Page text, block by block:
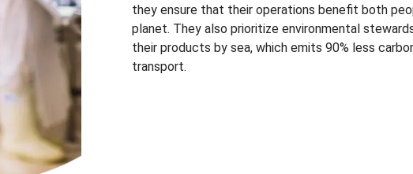
they ensure that their operations benefit both
planet. They also prioritize environmental
their products by sea, which emits 90% less
transport.